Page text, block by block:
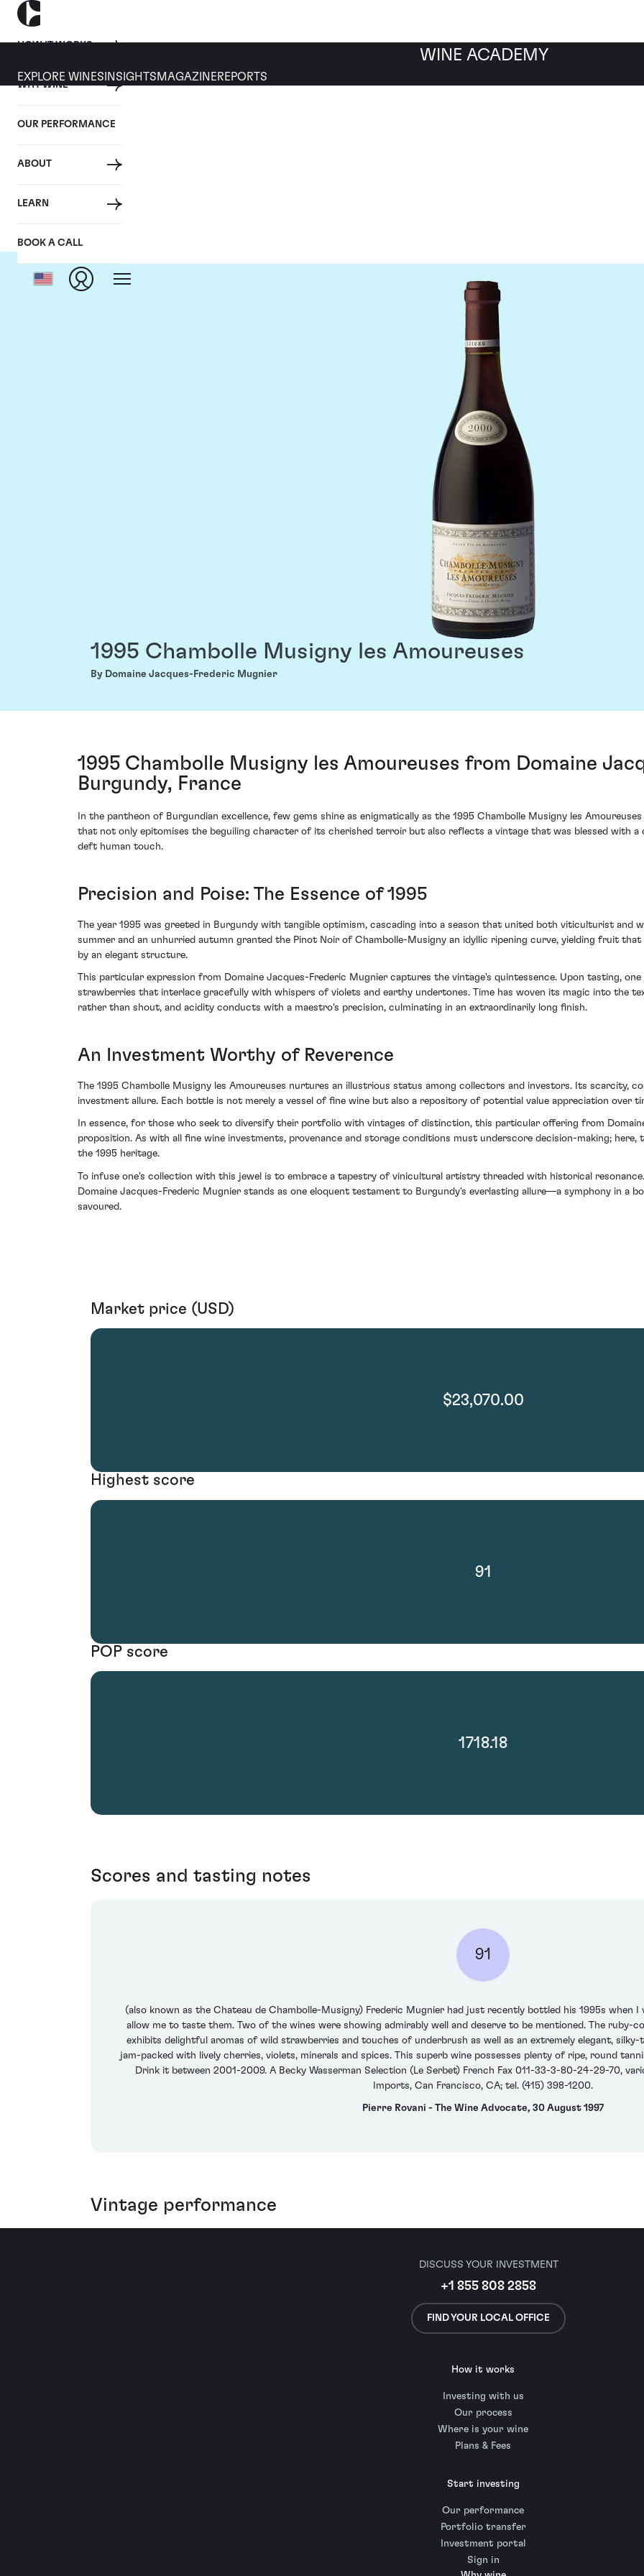
HOW IT WORKS
WHY WINE
OUR PERFORMANCE
ABOUT
LEARN
BOOK A CALL
WINE ACADEMY
EXPLORE WINES INSIGHTS MAGAZINEREPORTS
1995 Chambolle Musigny les Amoureuses
By Domaine Jacques-Frederic Mugnier
1995 Chambolle Musigny les Amoureuses from Domaine
Burgundy, France
In the pantheon of Burgundian excellence, few gems shine as enigmatically as the 1995 Chambolle Musigny les
that not only epitomises the beguiling character of its cherished terroir but also reflects a vintage that was blessed with
deft human touch.
Precision and Poise: The Essence of 1995
The year 1995 was greeted in Burgundy with tangible optimism, cascading into a season that united both viticulturist and
summer and an unhurried autumn granted the Pinot Noir of Chambolle-Musigny an idyllic ripening curve, yielding fruit
by an elegant structure.
This particular expression from Domaine Jacques-Frederic Mugnier captures the vintage's quintessence. Upon tasting,
strawberries that interlace gracefully with whispers of violets and earthy undertones. Time has woven its magic into the
rather than shout, and acidity conducts with a maestro's precision, culminating in an extraordinarily long finish.
An Investment Worthy of Reverence
The 1995 Chambolle Musigny les Amoureuses nurtures an illustrious status among collectors and investors. Its scarcity,
investment allure. Each bottle is not merely a vessel of fine wine but also a repository of potential value appreciation over
In essence, for those who seek to diversify their portfolio with vintages of distinction, this particular offering from
proposition. As with all fine wine investments, provenance and storage conditions must underscore decision-making;
the 1995 heritage.
To infuse one's collection with this jewel is to embrace a tapestry of vinicultural artistry threaded with historical
Domaine Jacques-Frederic Mugnier stands as one eloquent testament to Burgundy's everlasting allure—a symphony in a
savoured.
Market price (USD)
$23,070.00
Highest score
91
POP score
1718.18
Scores and tasting notes
91
(also known as the Chateau de Chambolle-Musigny) Frederic Mugnier had just recently bottled his 1995s when
allow me to taste them. Two of the wines were showing admirably well and deserve to be mentioned. The ruby-
exhibits delightful aromas of wild strawberries and touches of underbrush as well as an extremely elegant,
jam-packed with lively cherries, violets, minerals and spices. This superb wine possesses plenty of ripe, round
Drink it between 2001-2009. A Becky Wasserman Selection (Le Serbet) French Fax 011-33-3-80-24-29-70,
Imports, Can Francisco, CA; tel. (415) 398-1200.
Pierre Rovani - The Wine Advocate, 30 August 1997
Vintage performance
DISCUSS YOUR INVESTMENT
+1 855 808 2858
FIND YOUR LOCAL OFFICE
How it works
Investing with us
Our process
Where is your wine
Plans & Fees
Start investing
Our performance
Portfolio transfer
Investment portal
Sign in